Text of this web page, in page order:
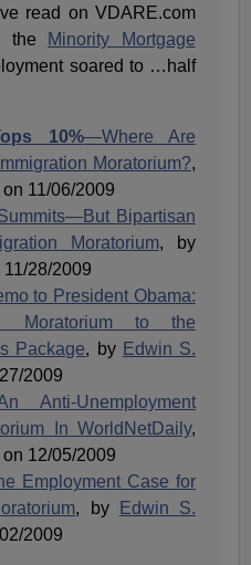
read on VDARE.com
the
Minority Mortgage
soared to …half
10%—Where Are
Moratorium?,
on 11/06/2009
Bipartisan
Moratorium, by
11/28/2009
to President Obama:
Moratorium to the
Package, by Edwin S.
2009
Anti-Unemployment
In WorldNetDaily,
on 12/05/2009
Employment Case for
, by
Edwin S.
2009